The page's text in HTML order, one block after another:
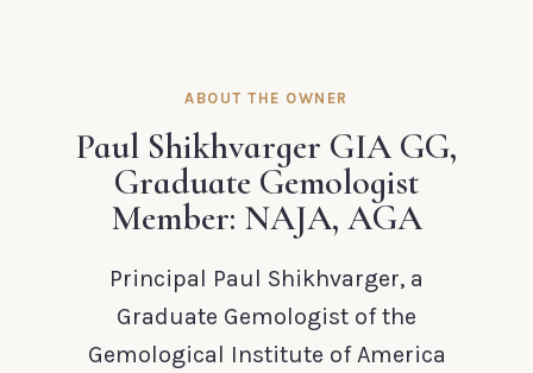
ABOUT THE OWNER
Paul Shikhvarger GIA GG,
Graduate Gemologist
Member: NAJA, AGA
Principal Paul Shikhvarger, a
Graduate Gemologist of the
Gemological Institute of America